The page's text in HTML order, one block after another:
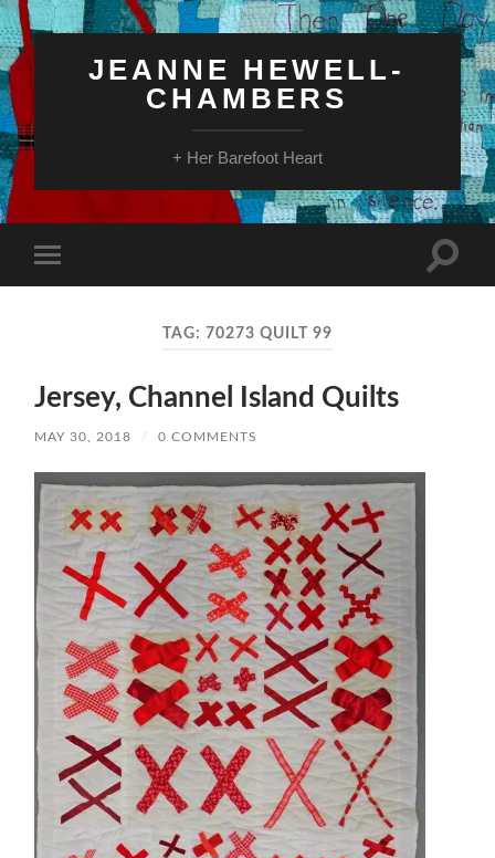
JEANNE HEWELL-
CHAMBERS
+ Her Barefoot Heart
mobile
Toggle
TAG: 70273 QUILT 99
Jersey, Channel Island Quilts
MAY 30, 2018 / 0 COMMENTS